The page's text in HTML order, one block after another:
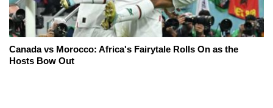
Canada vs Morocco: Africa's Fairytale Rolls On as the
Hosts Bow Out